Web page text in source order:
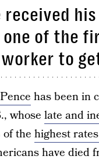
one of the
to
has been in
whose late and
of the highest
have died